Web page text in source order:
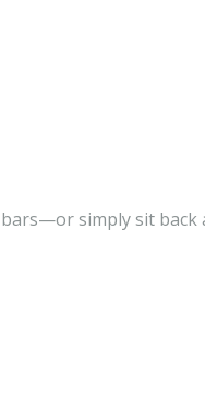
simply sit back